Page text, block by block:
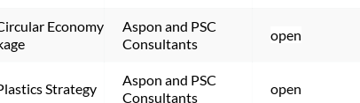
Economy
Aspon and PSC
Consultants
open
Strategy
Aspon and PSC
Consultants
open